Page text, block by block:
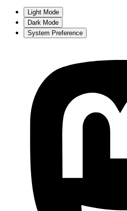
Light Mode
Dark Mode
System Preference